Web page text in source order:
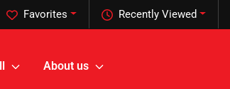
Recently Viewed
Favorites
About us